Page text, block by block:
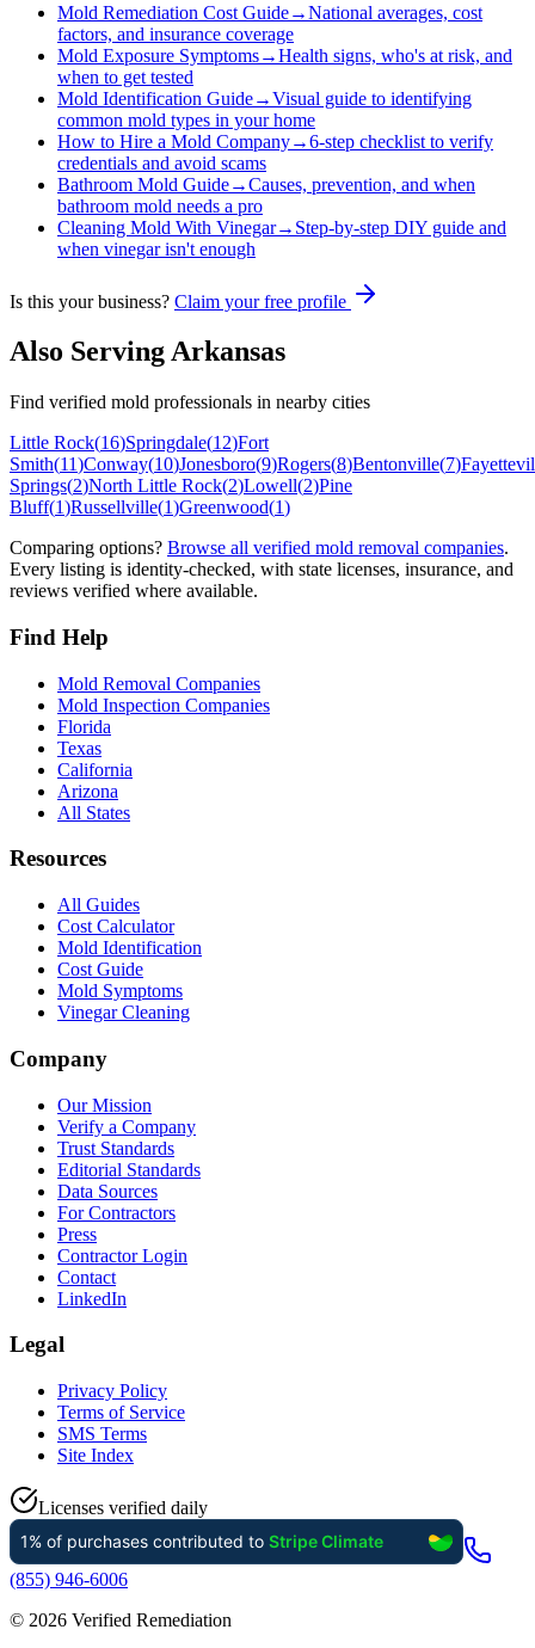
Mold Remediation Cost Guide→National averages, cost
factors, and insurance coverage
Mold Exposure Symptoms→Health signs, who's at risk, and
when to get tested
Mold Identification Guide→Visual guide to identifying
common mold types in your home
How to Hire a Mold Company→6-step checklist to verify
credentials and avoid scams
Bathroom Mold Guide→Causes, prevention, and when
bathroom mold needs a pro
Cleaning Mold With Vinegar→ Step-by-step DIY guide and
when vinegar isn't enough
Is this your business? Claim your free profile
Also ServingArkansas
Find verified mold professionals in nearby cities
Little Rock(16)Springdale(12)Fort
Smith(11)Conway(10)Jonesboro(9)Rogers(8)Bentonville(7)
Springs(2)North Little Rock(2)Lowell(2)Pine
Bluff(1)Russellville(1)Greenwood(1)
Comparing options? Browse all verified mold removal companies.
Every listing is identity-checked, with state licenses, insurance, and
reviews verified where available.
Find Help
Mold Removal Companies
Mold Inspection Companies
Florida
Texas
California
Arizona
All States
Resources
All Guides
Cost Calculator
Mold Identification
Cost Guide
Mold Symptoms
Vinegar Cleaning
Company
Our Mission
Verify a Company
Trust Standards
Editorial Standards
Data Sources
For Contractors
Press
Contractor Login
Contact
LinkedIn
Legal
Privacy Policy
Terms of Service
SMS Terms
Site Index
Licenses verified daily
(855) 946-6006
© 2026 Verified Remediation